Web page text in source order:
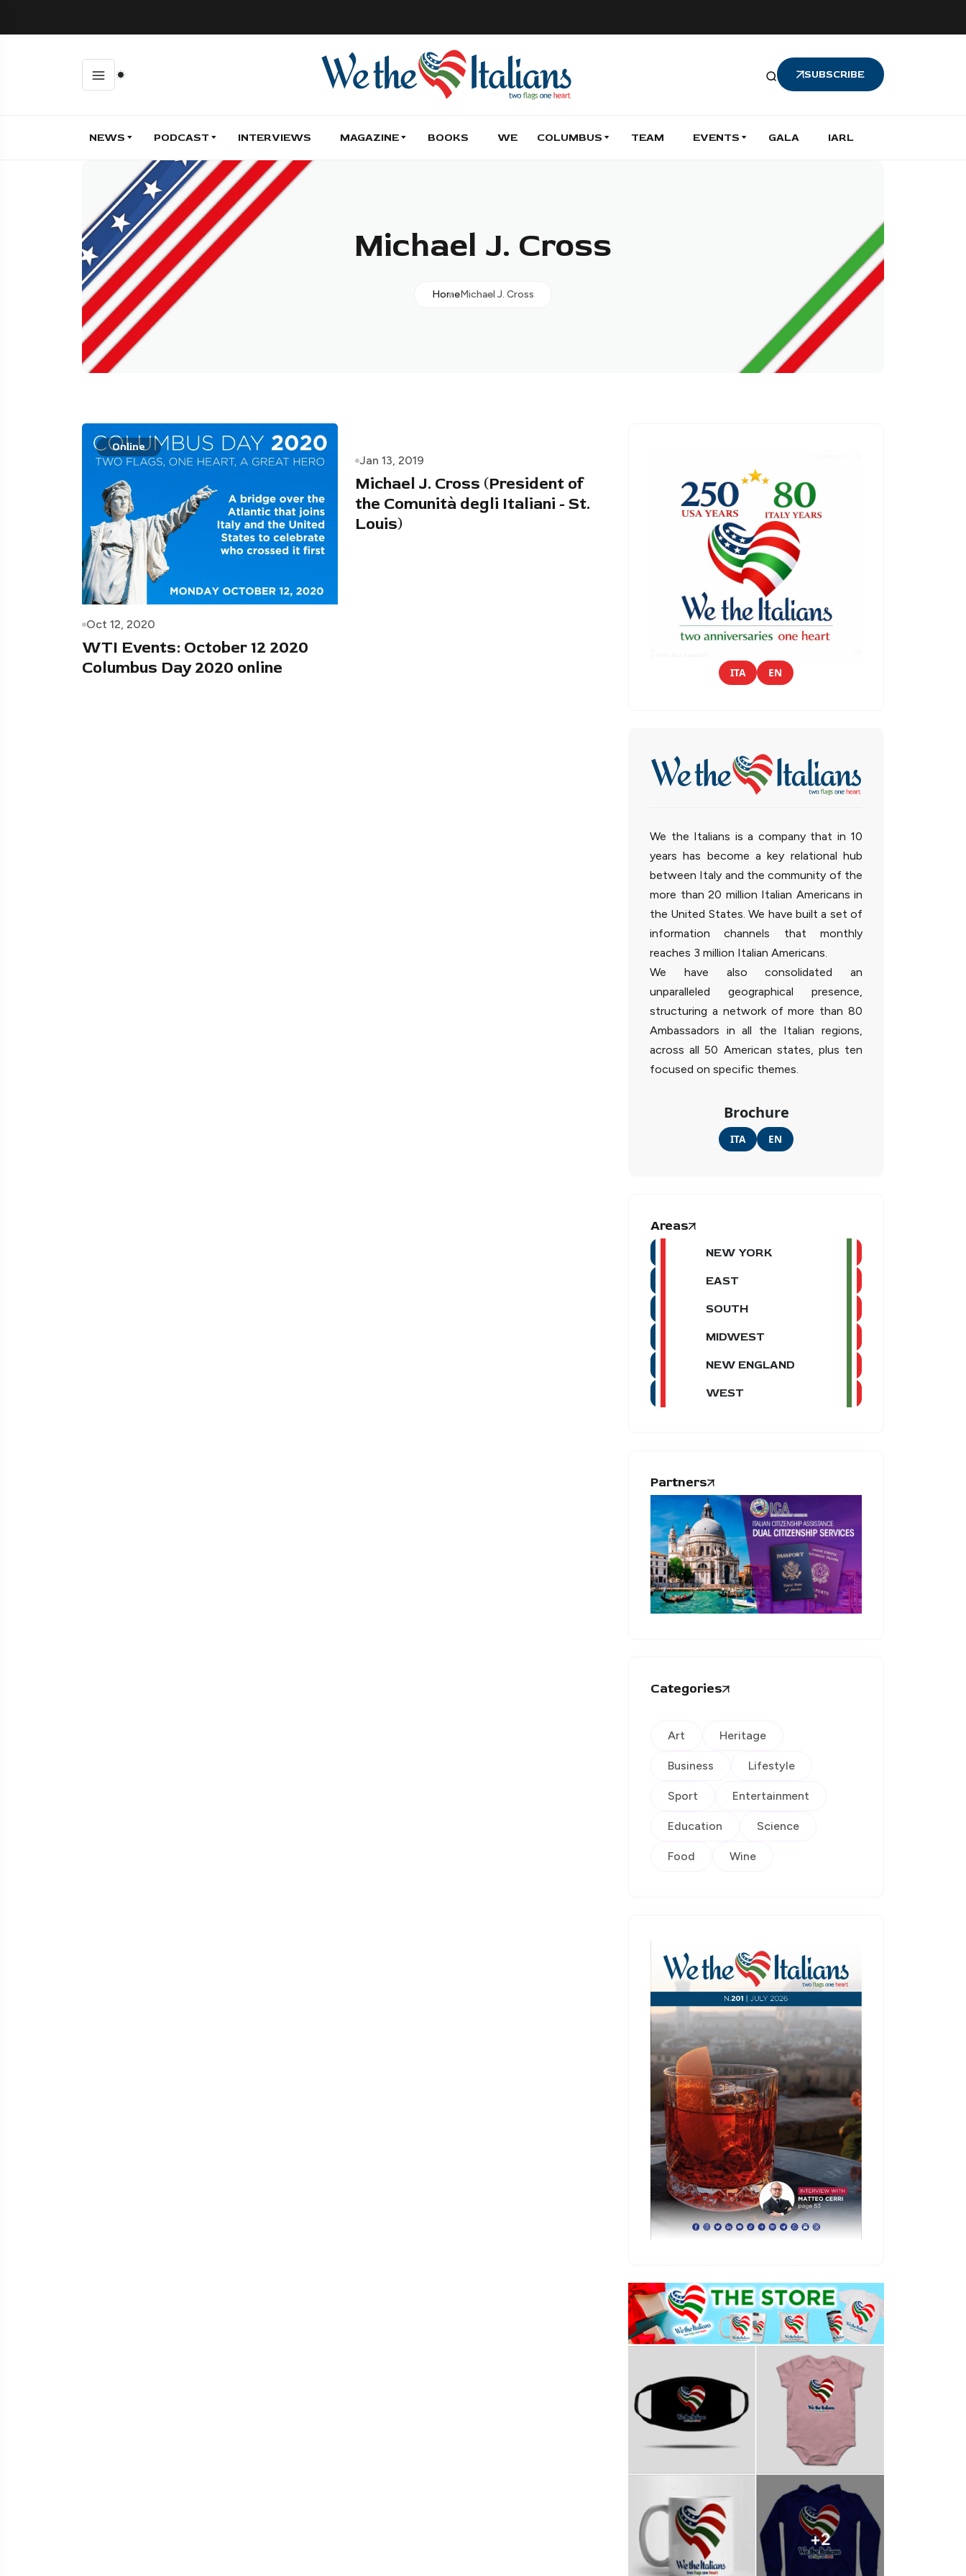
SUBSCRIBE
NEWS PODCAST INTERVIEWS MAGAZINE BOOKS WE COLUMBUS TEAM EVENTS GALA IARL
Michael J. Cross
HomeMichael J. Cross
Online
Oct 12, 2020
WTI Events: October 12 2020
Columbus Day 2020 online
Jan 13, 2019
Michael J. Cross (President of
the Comunità degli Italiani - St.
Louis)
ITA EN
We the Italians is a company that in 10
years has become a key relational hub
between Italy and the community of the
more than 20 million Italian Americans in
the United States. We have built a set of
information channels that monthly
reaches 3 million Italian Americans.
We have also consolidated an
unparalleled geographical presence,
structuring a network of more than 80
Ambassadors in all the Italian regions,
across all 50 American states, plus ten
focused on specific themes.
Brochure
ITA EN
Areas
NEW YORK
EAST
SOUTH
MIDWEST
NEW ENGLAND
WEST
Partners
Categories
Art Heritage
Business Lifestyle
Sport Entertainment
Education Science
Food Wine